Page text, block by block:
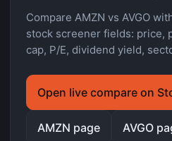
Compare AMZN vs AVGO
stock screener fields: price,
cap, P/E, dividend yield,
Open live compare on
AMZN page AVGO